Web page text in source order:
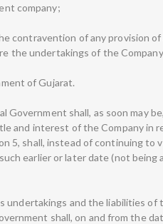
company;
contravention of any provision
the undertakings of the
of Gujarat.
shall, as soon may
and interest of the Company in
5, shall, instead of continuing
earlier or later date (not being
and the liabilities of
shall, on and from the